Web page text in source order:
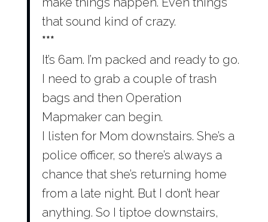
that sound kind of crazy.
***
It’s 6am. I’m packed and ready to go.
I need to grab a couple of trash
bags and then Operation
Mapmaker can begin.
I listen for Mom downstairs. She’s a
police officer, so there’s always a
chance that she’s returning home
from a late night. But I don’t hear
anything. So I tiptoe downstairs,